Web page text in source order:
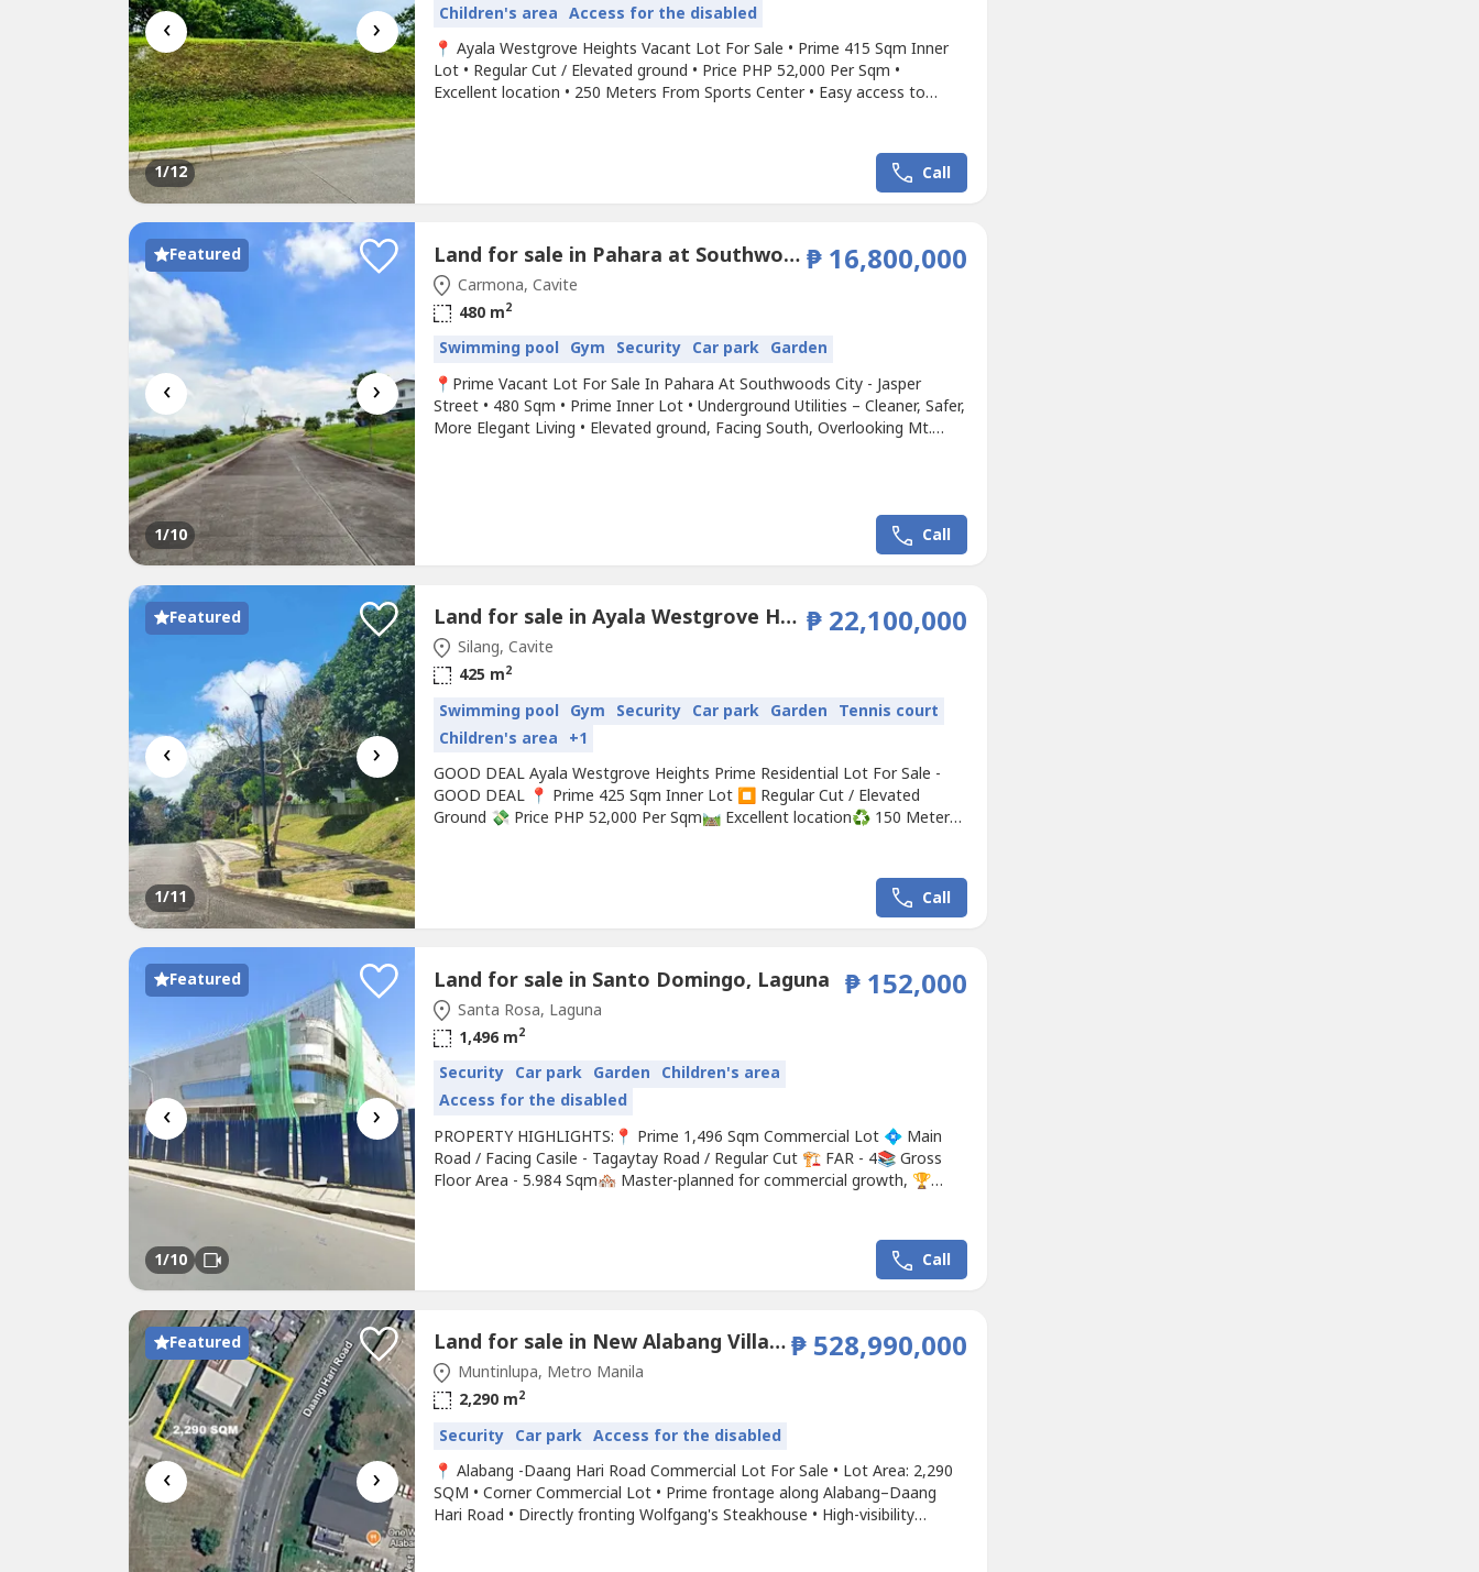
‹ ›
1/12
Children's area Access for the disabled
📍 Ayala Westgrove Heights Vacant Lot For Sale • Prime 415 Sqm Inner
Lot • Regular Cut / Elevated ground • Price PHP 52,000 Per Sqm •
Excellent location • 250 Meters From Sports Center • Easy access to
Call
Featured
‹ ›
1/10
Land for sale in Pahara at Southwoods City, Cabilang Baybay, Cavite
Carmona, Cavite
₱ 16,800,000
480 m2
Swimming pool Gym Security Car park Garden
📍Prime Vacant Lot For Sale In Pahara At Southwoods City - Jasper
Street • 480 Sqm • Prime Inner Lot • Underground Utilities – Cleaner, Safer,
More Elegant Living • Elevated ground, Facing South, Overlooking Mt.
Call
Featured
‹ ›
1/11
Land for sale in Ayala Westgrove Heights, Inchican, Cavite
Silang, Cavite
₱ 22,100,000
425 m2
Swimming pool Gym Security Car park Garden Tennis court
Children's area +1
GOOD DEAL Ayala Westgrove Heights Prime Residential Lot For Sale -
GOOD DEAL 📍 Prime 425 Sqm Inner Lot ⏹️ Regular Cut / Elevated
Ground 💸 Price PHP 52,000 Per Sqm🛤️ Excellent location♻️ 150 Meters
Call
Featured
‹ ›
1/10
Land for sale in Santo Domingo, Laguna
Santa Rosa, Laguna
₱ 152,000
1,496 m2
Security Car park Garden Children's area
Access for the disabled
PROPERTY HIGHLIGHTS:📍 Prime 1,496 Sqm Commercial Lot 💠 Main
Road / Facing Casile - Tagaytay Road / Regular Cut 🏗️ FAR - 4📚 Gross
Floor Area - 5.984 Sqm🏘️ Master-planned for commercial growth, 🏆
Call
Featured
‹ ›
Land for sale in New Alabang Village, Metro Manila
Muntinlupa, Metro Manila
₱ 528,990,000
2,290 m2
Security Car park Access for the disabled
📍 Alabang -Daang Hari Road Commercial Lot For Sale • Lot Area: 2,290
SQM • Corner Commercial Lot • Prime frontage along Alabang–Daang
Hari Road • Directly fronting Wolfgang's Steakhouse • High-visibility